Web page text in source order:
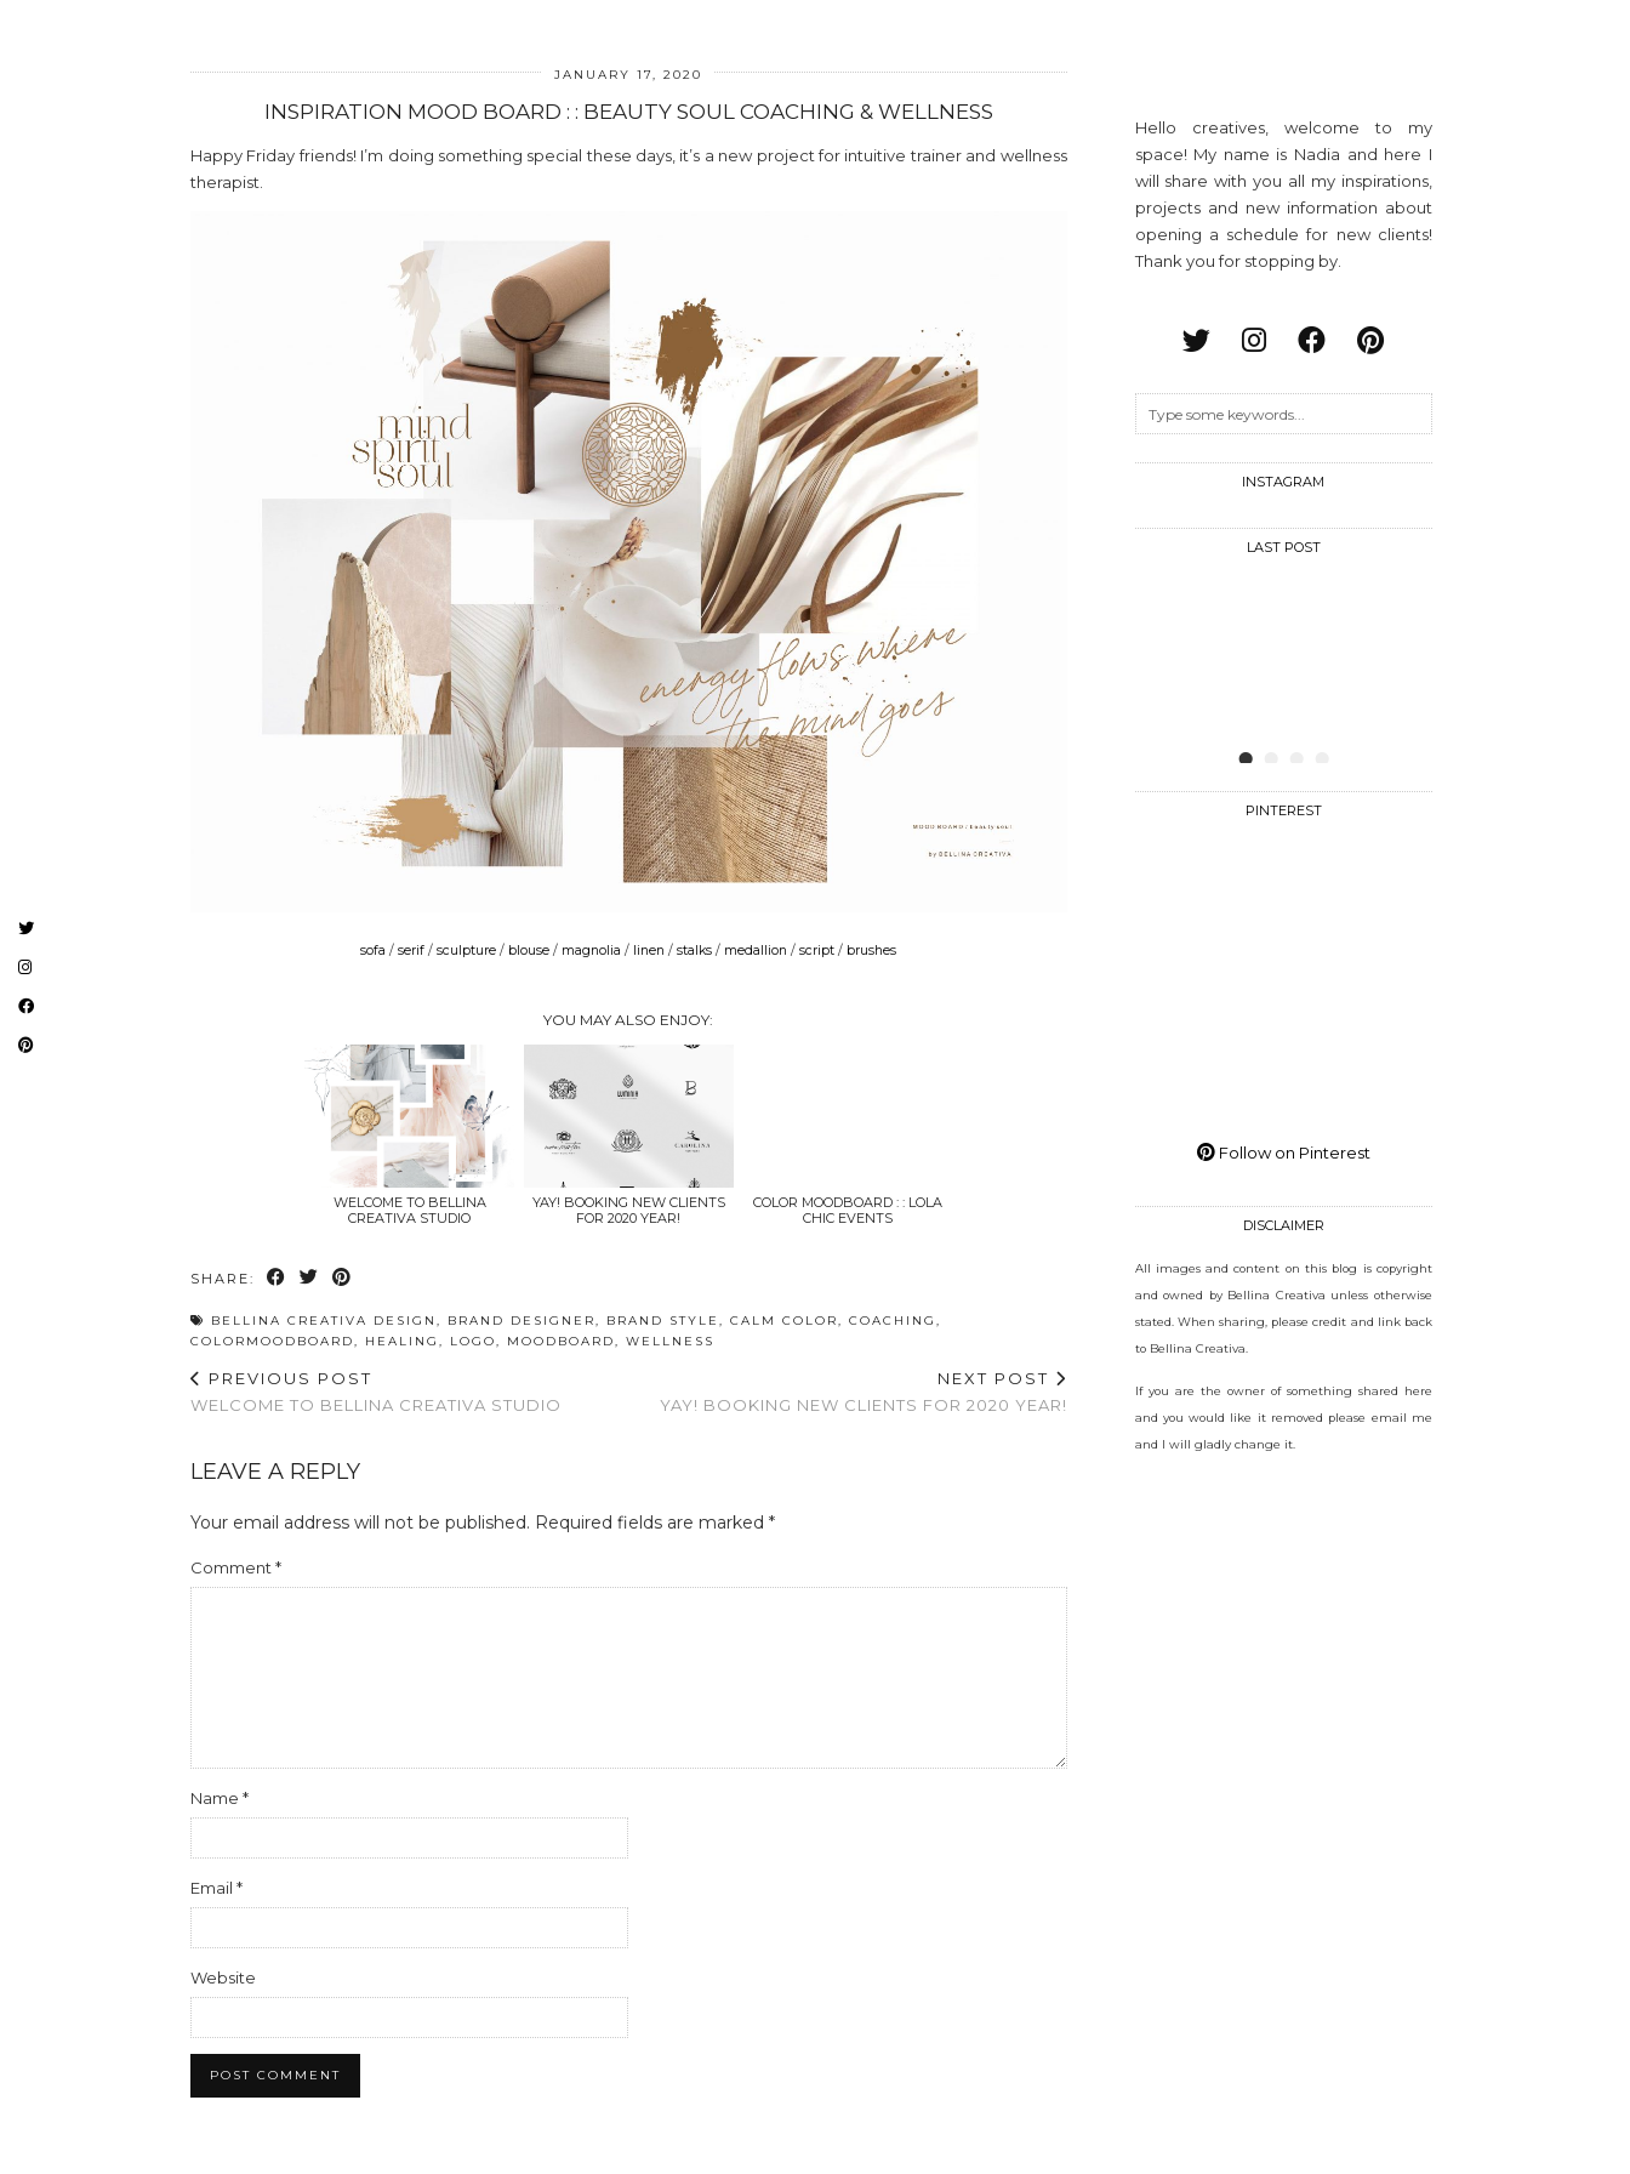
JANUARY 17, 2020
INSPIRATION MOOD BOARD : : BEAUTY SOUL COACHING & WELLNESS
Happy Friday friends! I’m doing something special these days, it’s a new project for intuitive trainer and wellness
therapist.
sofa /serif /sculpture / blouse / magnolia / linen /stalks / medallion /script / brushes
YOU MAY ALSO ENJOY:
WELCOME TO BELLINA
CREATIVA STUDIO
YAY! BOOKING NEW CLIENTS
FOR 2020 YEAR!
COLOR MOODBOARD : : LOLA
CHIC EVENTS
SHARE:
BELLINA CREATIVA DESIGN , BRAND DESIGNER, BRAND STYLE , CALM COLOR, COACHING ,
COLORMOODBOARD, HEALING , LOGO, MOODBOARD, WELLNESS
PREVIOUS POST
WELCOME TO BELLINA CREATIVA STUDIO
NEXT POST
YAY! BOOKING NEW CLIENTS FOR 2020 YEAR!
LEAVE A REPLY
Your email address will not be published. Required fields are marked *
Comment *
Name *
Email *
Website
Hello creatives, welcome to my
space! My name is Nadia and here I
will share with you all my inspirations,
projects and new information about
opening a schedule for new clients!
Thank you for stopping by.
INSTAGRAM
LAST POST
•
PINTEREST
Follow on Pinterest
DISCLAIMER
All images and content on this blog is copyright
and owned by Bellina Creativa unless otherwise
stated. When sharing, please credit and link back
to Bellina Creativa.
If you are the owner of something shared here
and you would like it removed please email me
and I will gladly change it.